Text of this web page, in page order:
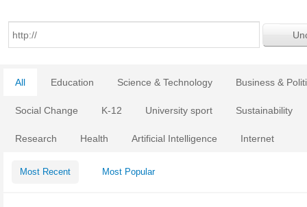
All Education Science & Technology Business &
Social Change K-12 University sport Sustainability
Research Health Artificial Intelligence Internet
Most Recent Most Popular